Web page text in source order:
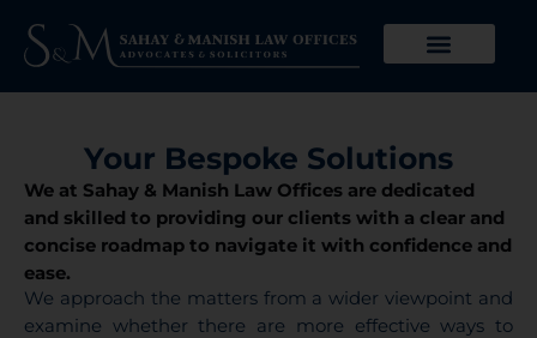
content
Advocates for Financial Resolution
From Bankruptcy To
Brighter Futures
Your Bespoke Solutions
We at Sahay & Manish Law Offices are dedicated
and skilled to providing our clients with a clear and
concise roadmap to navigate it with confidence and
ease.
We approach the matters from a wider viewpoint and
examine whether there are more effective ways to